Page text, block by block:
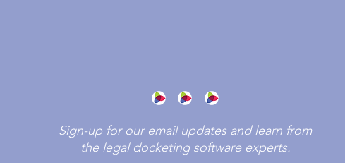
Sign-up for our email updates and learn from
the legal docketing software experts.